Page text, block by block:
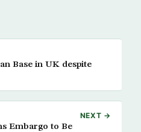
Base in UK despite
NEXT →
Embargo to Be